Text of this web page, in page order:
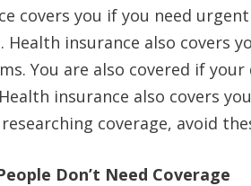
covers you if you need
Health insurance also covers
You are also covered if
insurance also covers
coverage, avoid
Don’t Need Coverage